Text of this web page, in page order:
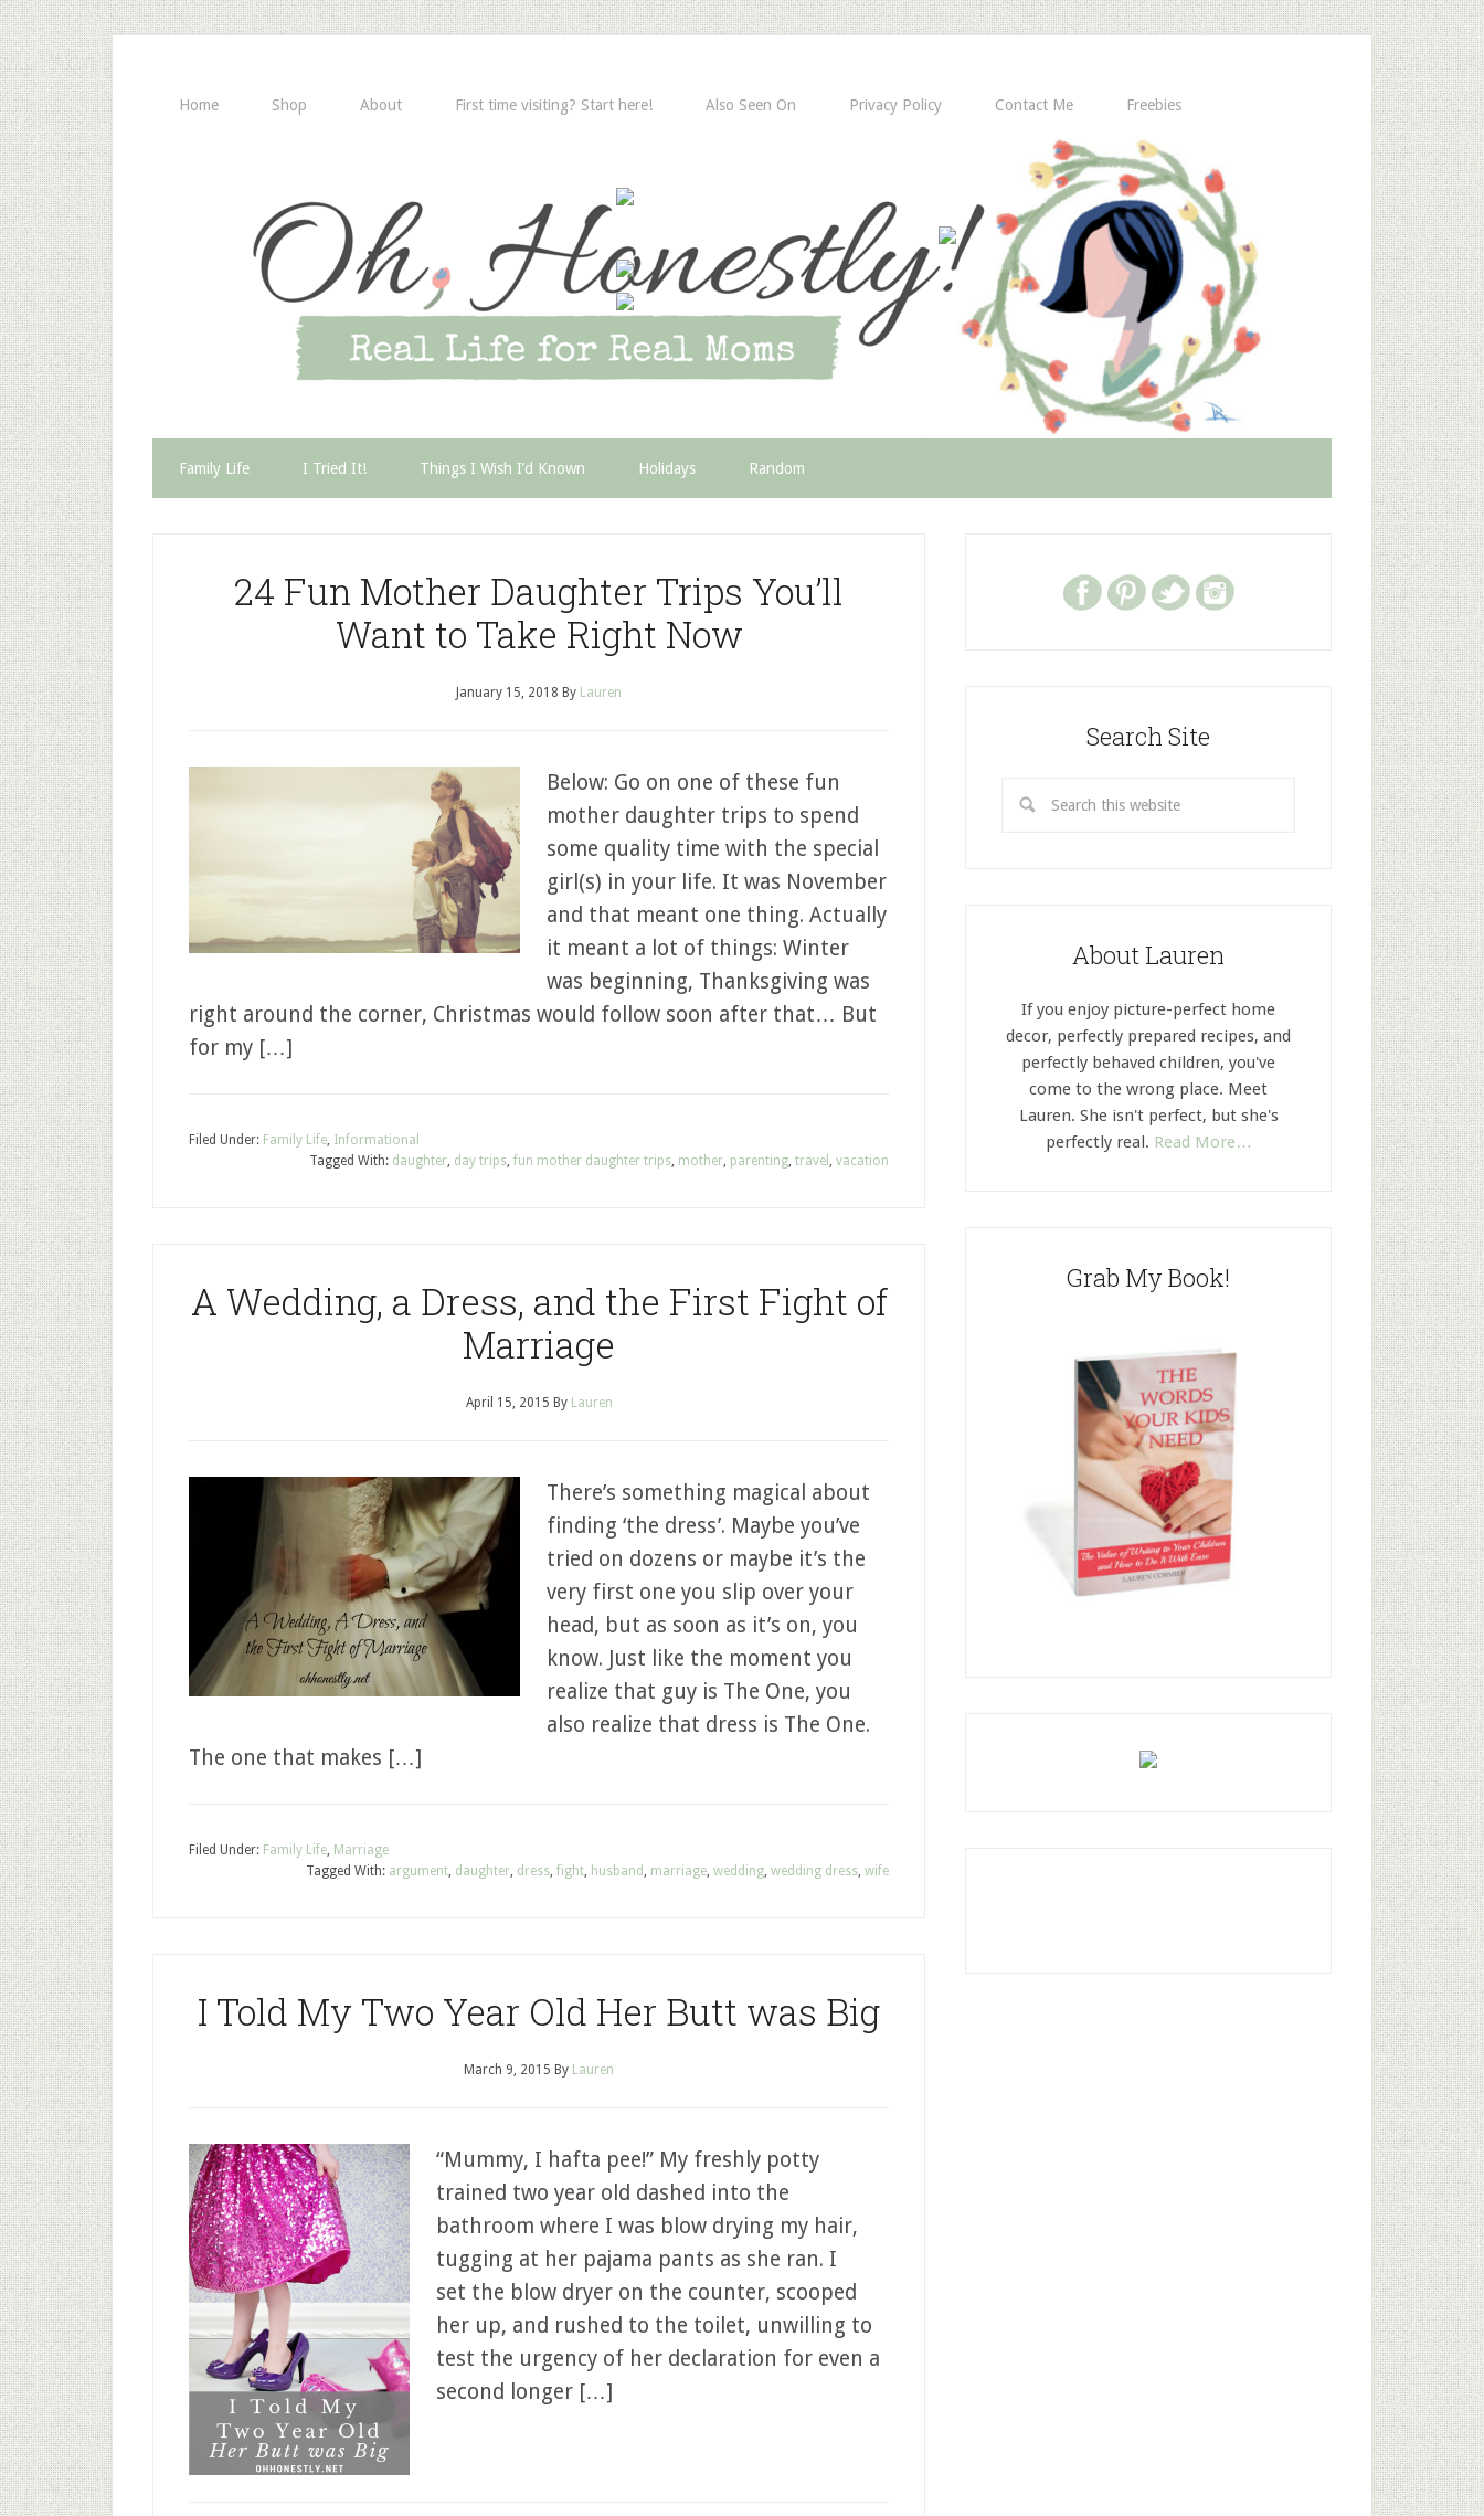
Home Shop About First time visiting? Start here! Also Seen On Privacy Policy Contact Me Freebies
Family Life I Tried It! Things I Wish I’d Known Holidays Random
24 Fun Mother Daughter Trips You’ll
Want to Take Right Now
January 15, 2018 By Lauren
Below: Go on one of these fun
mother daughter trips to spend
some quality time with the special
girl(s) in your life. It was November
and that meant one thing. Actually
it meant a lot of things: Winter
was beginning, Thanksgiving was
right around the corner, Christmas would follow soon after that… But
for my […]
Filed Under: Family Life, Informational
Tagged With: daughter, day trips, fun mother daughter trips, mother, parenting, travel , vacation
A Wedding, a Dress, and the First Fight of
Marriage
April 15, 2015 By Lauren
There’s something magical about
finding ‘the dress’. Maybe you’ve
tried on dozens or maybe it’s the
very first one you slip over your
head, but as soon as it’s on, you
know. Just like the moment you
realize that guy is The One, you
also realize that dress is The One.
The one that makes […]
Filed Under: Family Life, Marriage
Tagged With: argument, daughter, dress, fight, husband , marriage, wedding, wedding dress, wife
I Told My Two Year Old Her Butt was Big
March 9, 2015 By Lauren
“Mummy, I hafta pee!” My freshly potty
trained two year old dashed into the
bathroom where I was blow drying my hair,
tugging at her pajama pants as she ran. I
set the blow dryer on the counter, scooped
her up, and rushed to the toilet, unwilling to
test the urgency of her declaration for even a
second longer […]
Search Site
About Lauren
If you enjoy picture-perfect home
decor, perfectly prepared recipes, and
perfectly behaved children, you've
come to the wrong place. Meet
Lauren. She isn't perfect, but she's
perfectly real. Read More…
Grab My Book!